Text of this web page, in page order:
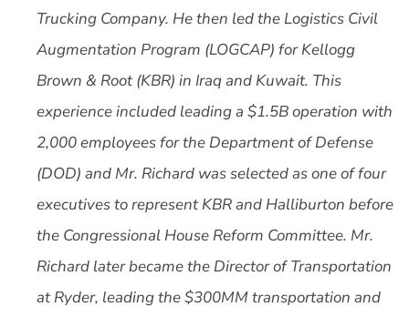
Trucking Company. He then led the Logistics Civil
Augmentation Program (LOGCAP) for Kellogg
Brown & Root (KBR) in Iraq and Kuwait. This
experience included leading a $1.5B operation with
2,000 employees for the Department of Defense
(DOD) and Mr. Richard was selected as one of four
executives to represent KBR and Halliburton before
the Congressional House Reform Committee. Mr.
Richard later became the Director of Transportation
at Ryder, leading the $300MM transportation and